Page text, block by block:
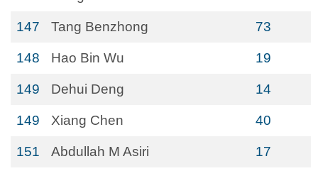
147 Tang Benzhong 73
148 Hao Bin Wu 19
149 Dehui Deng 14
149 Xiang Chen 40
151 Abdullah M Asiri 17